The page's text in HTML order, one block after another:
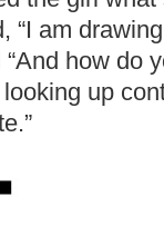
“I am
how do
up